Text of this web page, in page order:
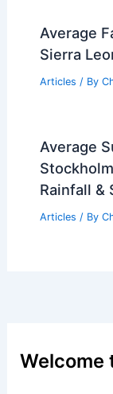
Average
Sierra
Articles / By
Average
Rainfall &
Articles / By
Welcome